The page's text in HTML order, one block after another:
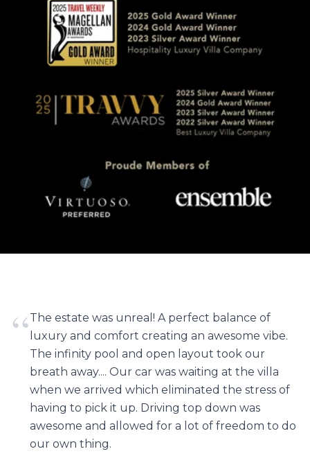
“The estate was unreal! A perfect balance of
luxury and comfort creating an awesome vibe.
The infinity pool and open layout took our
breath away.... Our car was waiting at the villa
when we arrived which eliminated the stress of
having to pick it up. Driving top down was
awesome and allowed for a lot of freedom to do
our own thing.